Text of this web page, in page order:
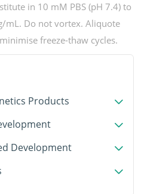
Products
Development
in 10 mM PBS (pH 7.4) to
mL. Do not vortex. Aliquote
freeze-thaw cycles.